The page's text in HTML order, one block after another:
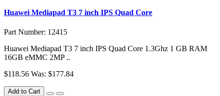
Huawei Mediapad T3 7 inch IPS Quad Core
Part Number: 12415
Huawei Mediapad T3 7 inch IPS Quad Core 1.3Ghz 1 GB RAM
16GB eMMC 2MP ..
$118.56 Was: $177.84
Add to Cart